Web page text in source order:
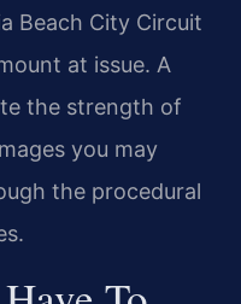
Beach City Circuit
at issue. A
the strength of
you may
the procedural